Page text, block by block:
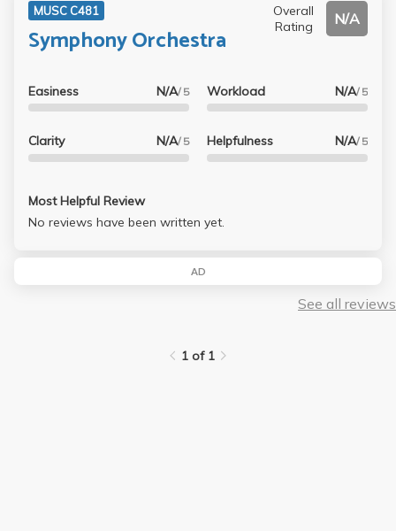
MUSC C481
Symphony Orchestra
Overall
Rating
N/A
Easiness N/A/ 5
Clarity N/A/ 5
Workload N/A/ 5
Helpfulness N/A/ 5
Most Helpful Review
No reviews have been written yet.
AD
See all reviews
1 of 1